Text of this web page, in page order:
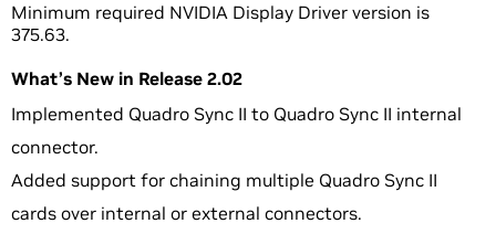
Minimum required NVIDIA Display Driver version is
375.63.
What’s New in Release 2.02
Implemented Quadro Sync II to Quadro Sync II internal
connector.
Added support for chaining multiple Quadro Sync II
cards over internal or external connectors.